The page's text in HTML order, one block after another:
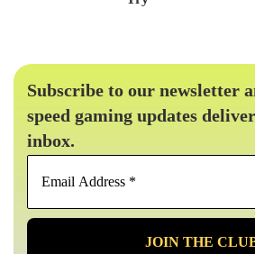
Subscribe to our newsletter
speed gaming updates
inbox.
*